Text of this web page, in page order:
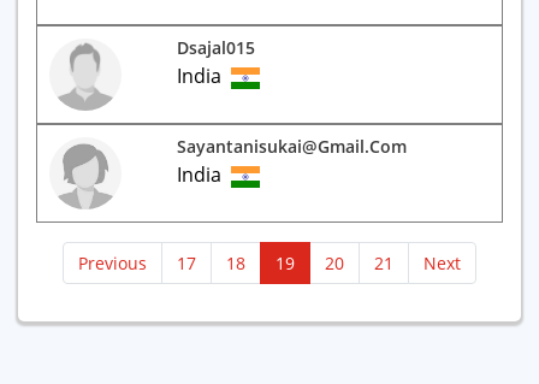
Dsajal015
India
Sayantanisukai@gmail.com
India
Previous 17 18 19(current)
20 21 Next